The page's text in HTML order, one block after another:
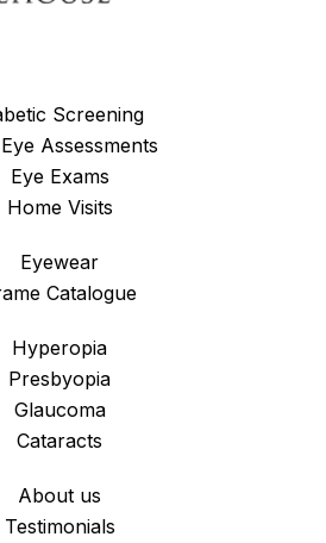
Screening
Assessments
Eye Exams
Home Visits
Eyewear
Catalogue
Hyperopia
Presbyopia
Glaucoma
Cataracts
About us
Testimonials